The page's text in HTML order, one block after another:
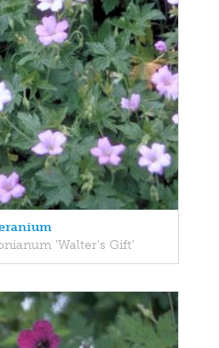
'Walter's Gift'